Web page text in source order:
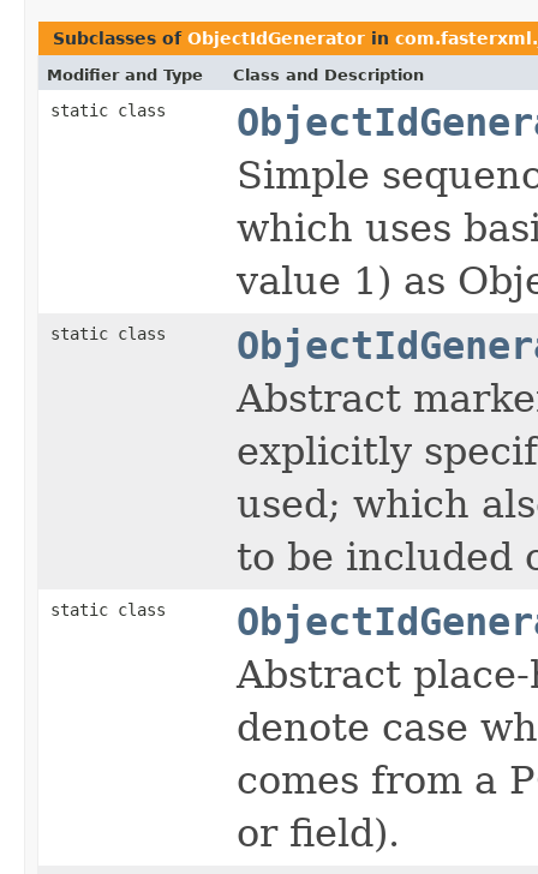
Subclasses of ObjectIdGenerator in
Modifier and Type Class and Description
static class
Simple
which uses
value 1) as
static class
Abstract
explicitly
used; which
to be included
static class
Abstract
denote case
comes from a
or field).